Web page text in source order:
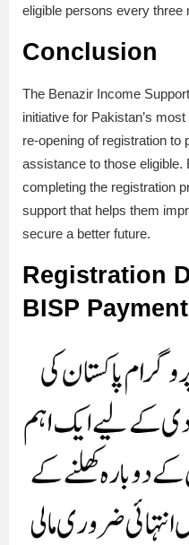
eligible persons every three
Conclusion
The Benazir Income
initiative for Pakistan’s
re-opening of registration to
assistance to those eligible.
completing the registration
support that helps them
secure a better future.
Registration
BISP